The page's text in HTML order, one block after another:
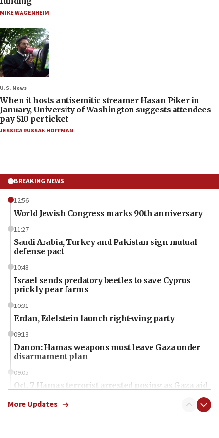
MIKE WAGENHEIM
U.S. News
When it hosts antisemitic streamer Hasan Piker in
January, University of Washington suggests attendees
pay $10 per ticket
JESSICA RUSSAK-HOFFMAN
BREAKING NEWS
12:56
World Jewish Congress marks 90th anniversary
11:27
Saudi Arabia, Turkey and Pakistan sign mutual
defense pact
10:48
Israel sends predatory beetles to save Cyprus
prickly pear farms
10:31
Erdan, Edelstein launch right-wing party
09:13
Danon: Hamas weapons must leave Gaza under
disarmament plan
09:05
Oct. 7 Hamas terrorist arrested posing as Gaza aid
More Updates